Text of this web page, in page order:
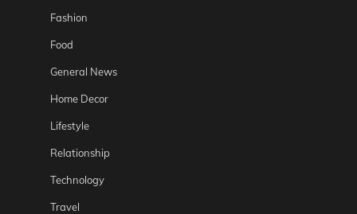
Fashion
Food
General News
Home Decor
Lifestyle
Relationship
Technology
Travel